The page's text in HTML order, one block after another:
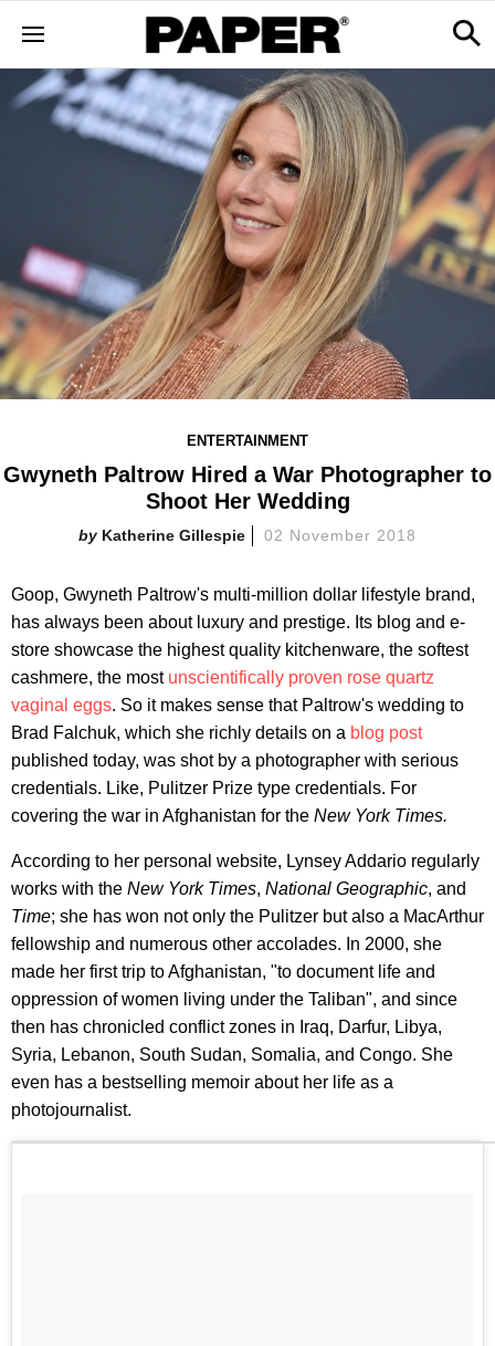
ENTERTAINMENT
Gwyneth Paltrow Hired a War Photographer to
Shoot Her Wedding
Katherine Gillespie 02 November 2018
Goop, Gwyneth Paltrow's multi-million dollar lifestyle brand,
has always been about luxury and prestige. Its blog and e-
store showcase the highest quality kitchenware, the softest
cashmere, the most unscientifically proven rose quartz
vaginal eggs. So it makes sense that Paltrow's wedding to
Brad Falchuk, which she richly details on a blog post
published today, was shot by a photographer with serious
credentials. Like, Pulitzer Prize type credentials. For
covering the war in Afghanistan for the New York Times.
According to her personal website, Lynsey Addario regularly
works with the New York Times, National Geographic, and
Time; she has won not only the Pulitzer but also a MacArthur
fellowship and numerous other accolades. In 2000, she
made her first trip to Afghanistan, "to document life and
oppression of women living under the Taliban", and since
then has chronicled conflict zones in Iraq, Darfur, Libya,
Syria, Lebanon, South Sudan, Somalia, and Congo. She
even has a bestselling memoir about her life as a
photojournalist.